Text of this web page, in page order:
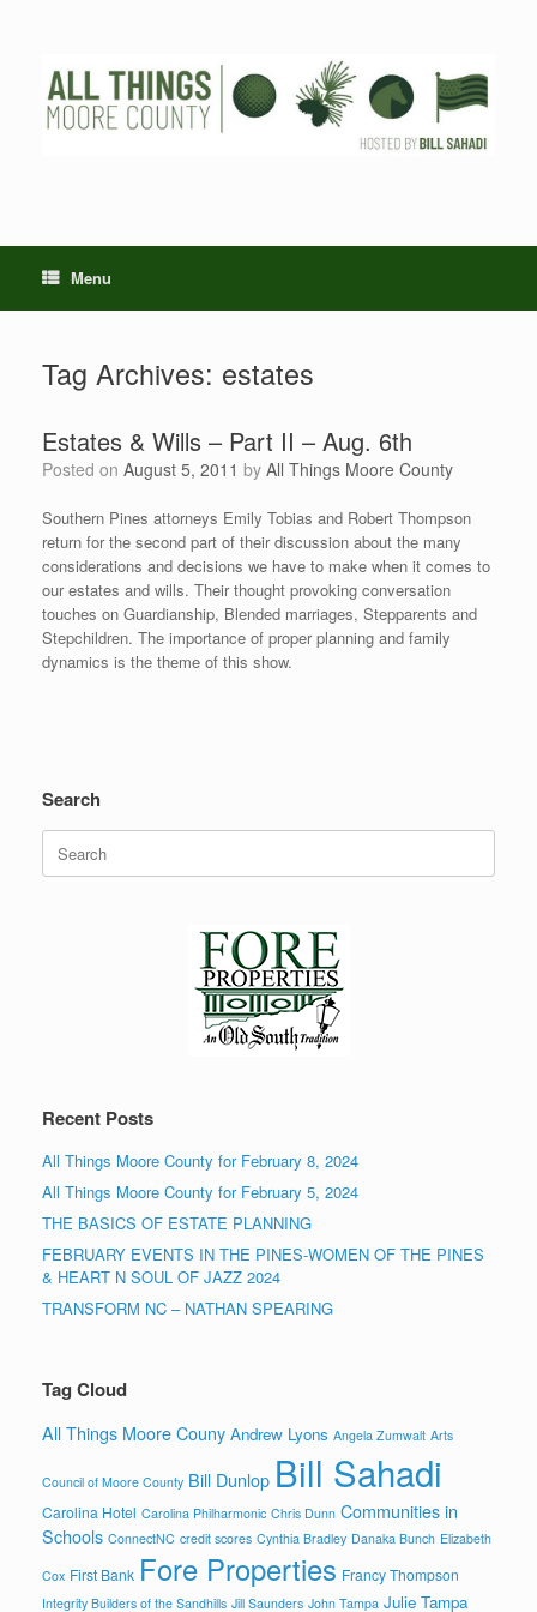
Menu
Tag Archives: estates
Estates & Wills – Part II – Aug. 6th
Posted on August 5, 2011 by All Things Moore County
Southern Pines attorneys Emily Tobias and Robert Thompson
return for the second part of their discussion about the many
considerations and decisions we have to make when it comes to
our estates and wills. Their thought provoking conversation
touches on Guardianship, Blended marriages, Stepparents and
Stepchildren. The importance of proper planning and family
dynamics is the theme of this show.
Search
Search
for:
Recent Posts
All Things Moore County for February 8, 2024
All Things Moore County for February 5, 2024
THE BASICS OF ESTATE PLANNING
FEBRUARY EVENTS IN THE PINES-WOMEN OF THE PINES
& HEART N SOUL OF JAZZ 2024
TRANSFORM NC – NATHAN SPEARING
Tag Cloud
All Things Moore Couny Andrew Lyons Angela Zumwalt Arts
Council of Moore County Bill Dunlop Bill Sahadi
Carolina Hotel Carolina Philharmonic Chris Dunn Communities in
Schools ConnectNC credit scores Cynthia Bradley Danaka Bunch Elizabeth
Cox First Bank Fore Properties Francy Thompson
Integrity Builders of the Sandhills Jill Saunders John Tampa Julie Tampa